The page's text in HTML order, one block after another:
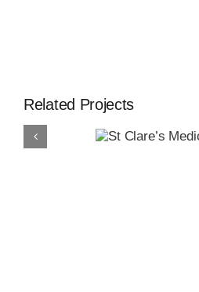
Related Projects